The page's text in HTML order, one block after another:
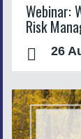
Webinar:
Risk
26